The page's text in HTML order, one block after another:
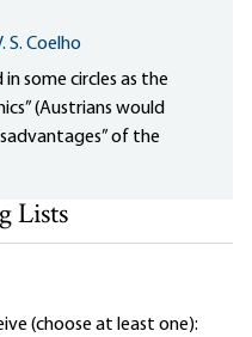
S. Coelho
some circles as the
(Austrians would
of the
Lists
(choose at least one):